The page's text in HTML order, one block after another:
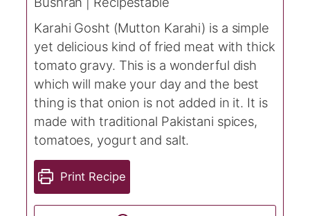
Karahi Gosht (Mutton Karahi) is a simple
yet delicious kind of fried meat with thick
tomato gravy. This is a wonderful dish
which will make your day and the best
thing is that onion is not added in it. It is
made with traditional Pakistani spices,
tomatoes, yogurt and salt.
Print Recipe